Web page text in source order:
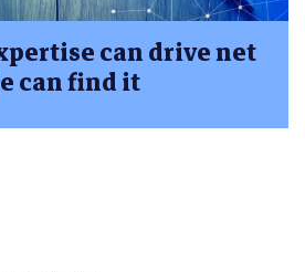
can drive net
can find it